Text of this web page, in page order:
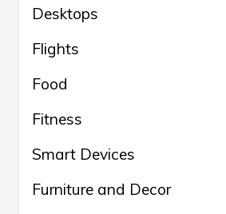
Desktops
Flights
Food
Fitness
Smart Devices
Furniture and Decor